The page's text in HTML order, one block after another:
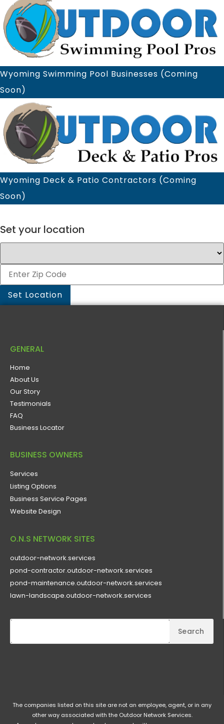
Wyoming Swimming Pool Businesses (Coming
Soon)
Wyoming Deck & Patio Contractors (Coming
Soon)
Set your location
GENERAL
Home
About Us
Our Story
Testimonials
FAQ
Business Locator
BUSINESS OWNERS
Services
Listing Options
Business Service Pages​
Website Design
O.N.S NETWORK SITES
outdoor-network.services
pond-contractor.outdoor-network.services
pond-maintenance.outdoor-network.services
lawn-landscape.outdoor-network.services
Search
The companies listed on this site are not an employee, agent, or in any
other way associated with the Outdoor Network Services.